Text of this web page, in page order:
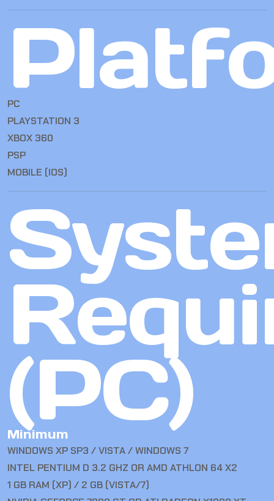
PC
PLAYSTATION 3
XBOX 360
PSP
MOBILE (IOS)
(PC)
Minimum
WINDOWS XP SP3 / VISTA / WINDOWS 7
INTEL PENTIUM D 3.2 GHZ OR AMD ATHLON 64 X2
1 GB RAM (XP) / 2 GB (VISTA/7)